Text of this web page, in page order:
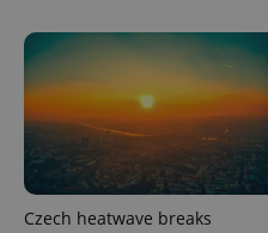
Czech heatwave breaks